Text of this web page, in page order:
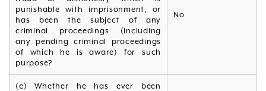
punishable with imprisonment, or
has been the subject of any
criminal proceedings (including
any pending criminal proceedings
of which he is aware) for such
purpose?
No
(e) Whether he has ever been